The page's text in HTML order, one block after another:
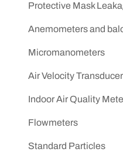
Protective Mask
Anemometers and
Micromanometers
Air Velocity
Indoor Air Quality
Flowmeters
Standard Particles